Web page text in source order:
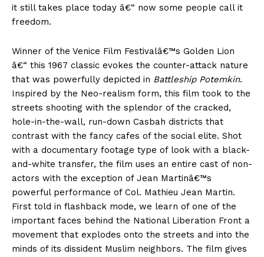
it still takes place today â€“ now some people call it
freedom.
Winner of the Venice Film Festivalâ€™s Golden Lion
â€“ this 1967 classic evokes the counter-attack nature
that was powerfully depicted in Battleship Potemkin.
Inspired by the Neo-realism form, this film took to the
streets shooting with the splendor of the cracked,
hole-in-the-wall, run-down Casbah districts that
contrast with the fancy cafes of the social elite. Shot
with a documentary footage type of look with a black-
and-white transfer, the film uses an entire cast of non-
actors with the exception of Jean Martinâ€™s
powerful performance of Col. Mathieu Jean Martin.
First told in flashback mode, we learn of one of the
important faces behind the National Liberation Front a
movement that explodes onto the streets and into the
minds of its dissident Muslim neighbors. The film gives